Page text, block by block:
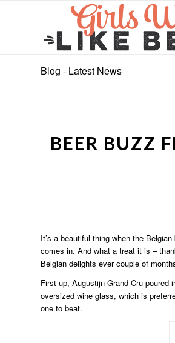
Blog - Latest News
BEER BUZZ
It’s a beautiful thing when the
comes in. And what a treat it is –
Belgian delights ever couple of
First up, Augustijn Grand Cru
oversized wine glass, which is
one to beat.